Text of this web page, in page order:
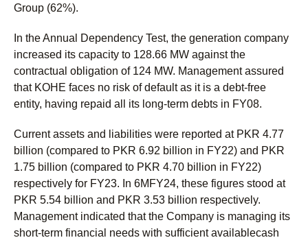
Group (62%).
In the Annual Dependency Test, the generation company
increased its capacity to 128.66 MW against the
contractual obligation of 124 MW. Management assured
that KOHE faces no risk of default as it is a debt-free
entity, having repaid all its long-term debts in FY08.
Current assets and liabilities were reported at PKR 4.77
billion (compared to PKR 6.92 billion in FY22) and PKR
1.75 billion (compared to PKR 4.70 billion in FY22)
respectively for FY23. In 6MFY24, these figures stood at
PKR 5.54 billion and PKR 3.53 billion respectively.
Management indicated that the Company is managing its
short-term financial needs with sufficient availablecash